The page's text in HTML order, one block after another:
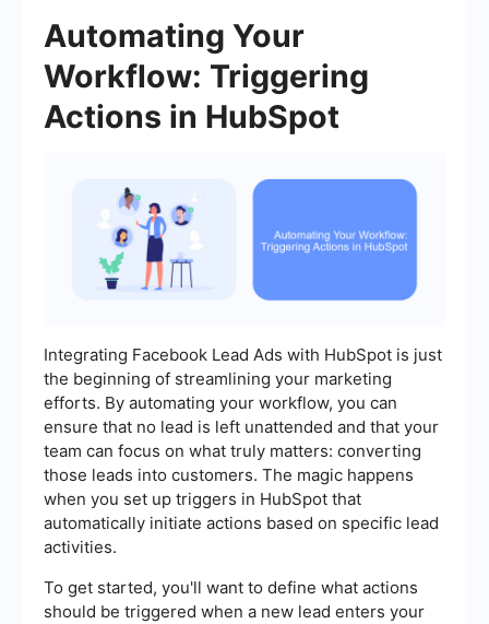
Automating Your
Workflow: Triggering
Actions in HubSpot
Integrating Facebook Lead Ads with HubSpot is just
the beginning of streamlining your marketing
efforts. By automating your workflow, you can
ensure that no lead is left unattended and that your
team can focus on what truly matters: converting
those leads into customers. The magic happens
when you set up triggers in HubSpot that
automatically initiate actions based on specific lead
activities.
To get started, you'll want to define what actions
should be triggered when a new lead enters your